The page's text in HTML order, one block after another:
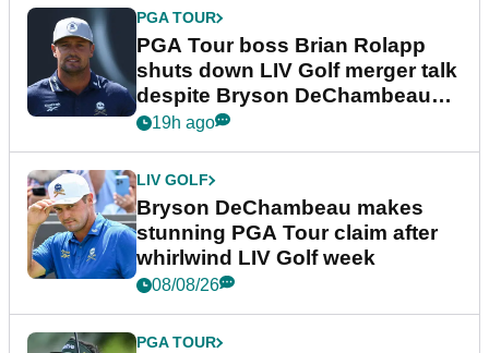
PGA TOUR
PGA Tour boss Brian Rolapp
shuts down LIV Golf merger talk
despite Bryson DeChambeau
plea
19h ago
LIV GOLF
Bryson DeChambeau makes
stunning PGA Tour claim after
whirlwind LIV Golf week
08/08/26
PGA TOUR